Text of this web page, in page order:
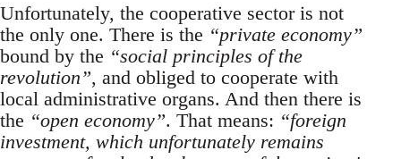
Unfortunately, the cooperative sector is not
the only one. There is the “private economy”
bound by the “social principles of the
revolution”, and obliged to cooperate with
local administrative organs. And then there is
the “open economy”. That means: “foreign
investment, which unfortunately remains